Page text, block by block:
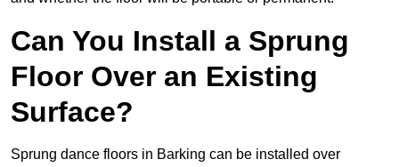
Can You Install a Sprung
Floor Over an Existing
Surface?
Sprung dance floors in Barking can be installed over